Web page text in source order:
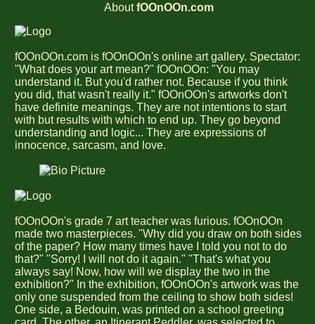
AboutfOOnOOn.com
fOOnOOn.com is fOOnOOn's online art gallery. Spectator:
"What does your art mean?" fOOnOOn: "You may
understand it. But you'd rather not. Because if you think
you did, that wasn't really it." fOOnOOn's artworks don't
have definite meanings. They are not intentions to start
with but results with which to end up. They go beyond
understanding and logic... They are expressions of
innocence, sarcasm, and love.
fOOnOOn's grade 7 art teacher was furious. fOOnOOn
made two masterpieces. "Why did you draw on both sides
of the paper? How many times have I told you not to do
that?" "Sorry! I will not do it again." "That's what you
always say! Now, how will we display the two in the
exhibition?" In the exhibition, fOOnOOn's artwork was the
only one suspended from the ceiling to show both sides!
One side, a Bedouin, was printed on a school greeting